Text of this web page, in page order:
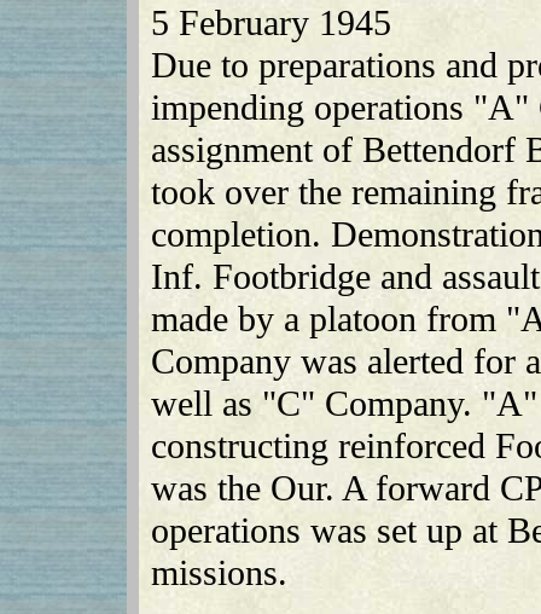
5 February 1945
Due to preparations and
impending operations
assignment of Bettendorf
took over the remaining
completion.
Inf. Footbridge and
made by a platoon from
Company was alerted for
well as "C" Company.
constructing reinforced
was the Our. A forward
operations was set up at
missions.